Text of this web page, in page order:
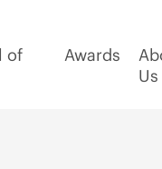
of
Awards
Us